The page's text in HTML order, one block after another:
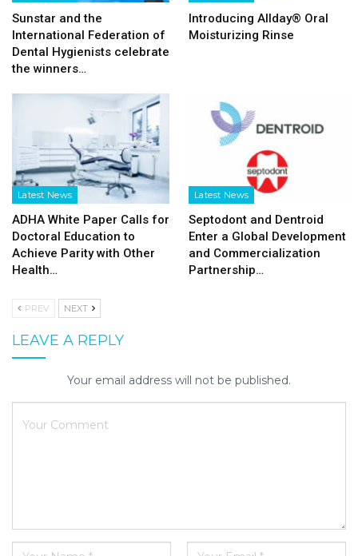
Sunstar and the
International Federation of
Dental Hygienists celebrate
the winners…
Introducing Allday® Oral
Moisturizing Rinse
Latest News
ADHA White Paper Calls for
Doctoral Education to
Achieve Parity with Other
Health…
Latest News
Septodont and Dentroid
Enter a Global Development
and Commercialization
Partnership…
PREV NEXT
LEAVE A REPLY
Your email address will not be published.